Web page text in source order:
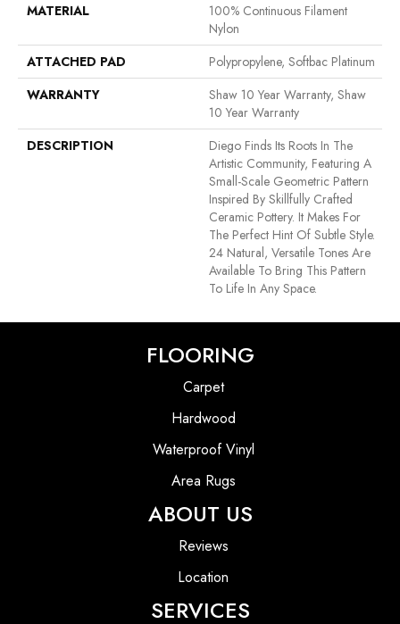
MATERIAL
100% Continuous Filament
Nylon
ATTACHED PAD
Polypropylene, Softbac Platinum
WARRANTY
Shaw 10 Year Warranty, Shaw
10 Year Warranty
DESCRIPTION
Diego Finds Its Roots In The
Artistic Community, Featuring A
Small-Scale Geometric Pattern
Inspired By Skillfully Crafted
Ceramic Pottery. It Makes For
The Perfect Hint Of Subtle Style.
24 Natural, Versatile Tones Are
Available To Bring This Pattern
To Life In Any Space.
FLOORING
Carpet
Hardwood
Waterproof Vinyl
Area Rugs
ABOUT US
Reviews
Location
SERVICES